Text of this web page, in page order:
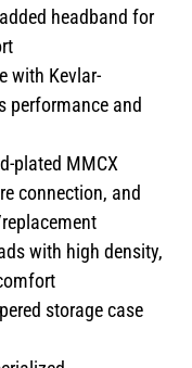
headband for
with Kevlar-
performance and
plated MMCX
connection, and
with high density,
storage case